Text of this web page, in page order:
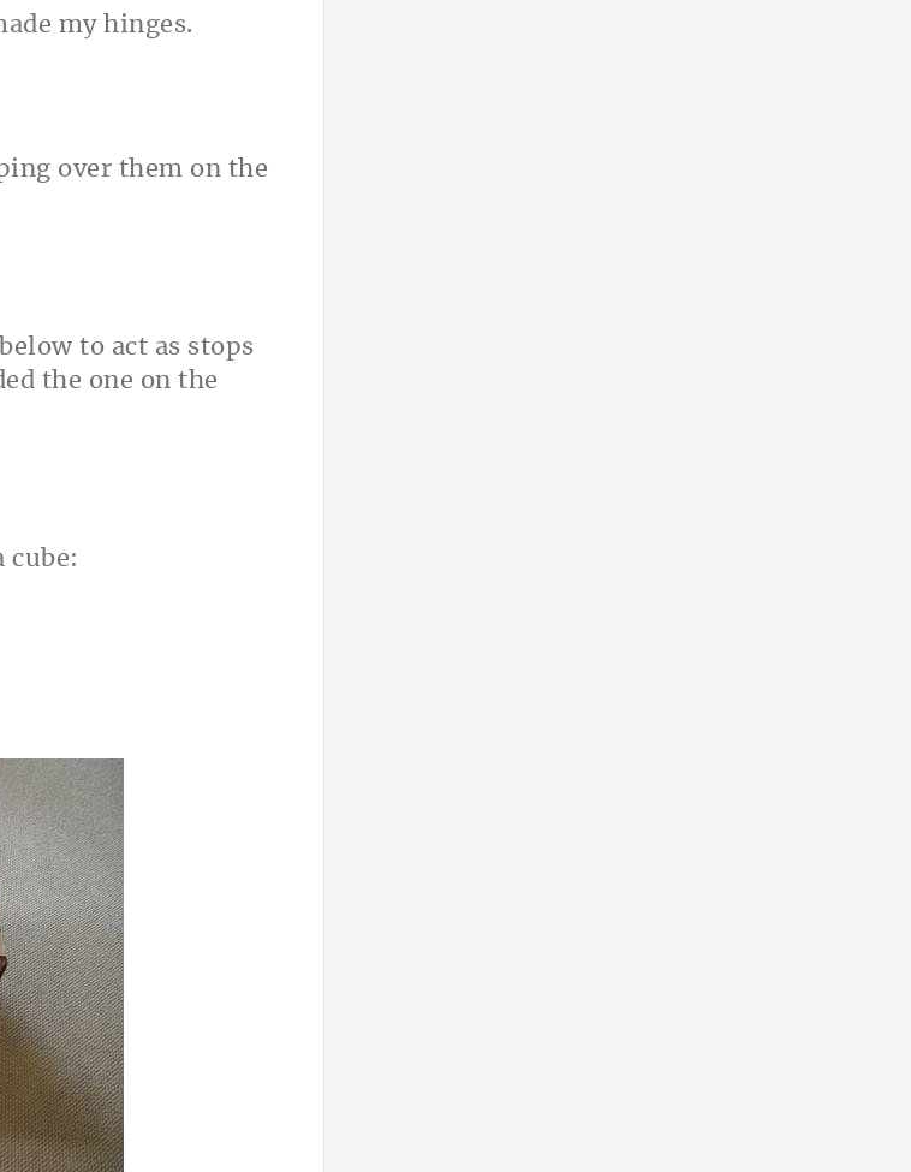
my hinges.
over them on the
to act as stops
the one on the
cube: